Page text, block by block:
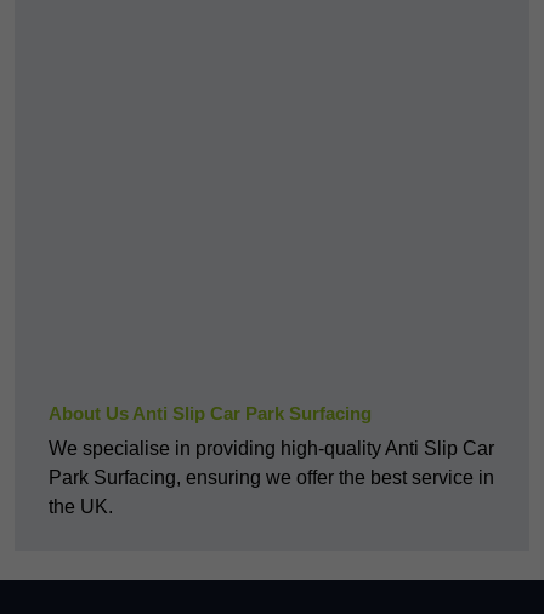
About Us Anti Slip Car Park Surfacing
We specialise in providing high-quality Anti Slip Car
Park Surfacing, ensuring we offer the best service in
the UK.